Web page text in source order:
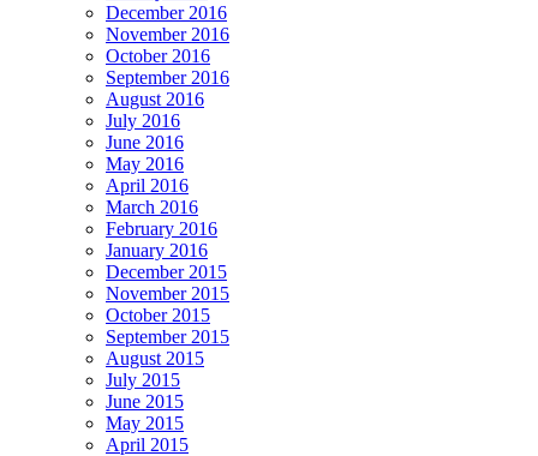
December 2016
November 2016
October 2016
September 2016
August 2016
July 2016
June 2016
May 2016
April 2016
March 2016
February 2016
January 2016
December 2015
November 2015
October 2015
September 2015
August 2015
July 2015
June 2015
May 2015
April 2015